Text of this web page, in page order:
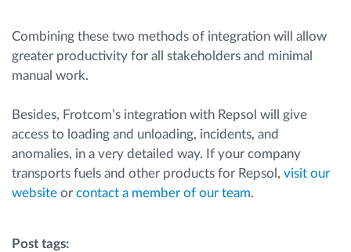
Combining these two methods of integration will allow
greater productivity for all stakeholders and minimal
manual work.
Besides, Frotcom’s integration with Repsol will give
access to loading and unloading, incidents, and
anomalies, in a very detailed way. If your company
transports fuels and other products for Repsol, visit our
website or contact a member of our team.
Post tags: